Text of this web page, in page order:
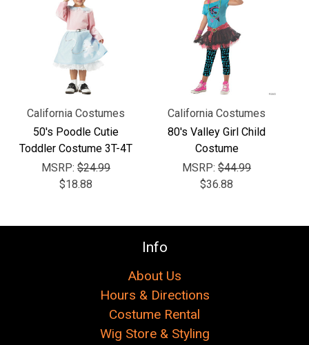
California Costumes
50's Poodle Cutie
Toddler Costume 3T-4T
MSRP: $24.99
$18.88
California Costumes
80's Valley Girl Child
Costume
MSRP: $44.99
$36.88
Info
About Us
Hours & Directions
Costume Rental
Wig Store & Styling